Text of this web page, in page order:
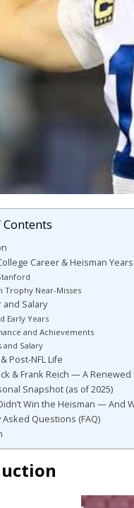
Career & Heisman Years
Trophy Near-Misses
and Salary
Early Years
and Achievements
and Salary
Post-NFL Life
& Frank Reich — A
Snapshot (as of 2025)
Win the Heisman — And
Questions (FAQ)